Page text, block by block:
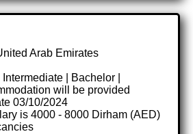
Arab Emirates
| Bachelor |
will be provided
03/10/2024
is 4000 - 8000 Dirham (AED)